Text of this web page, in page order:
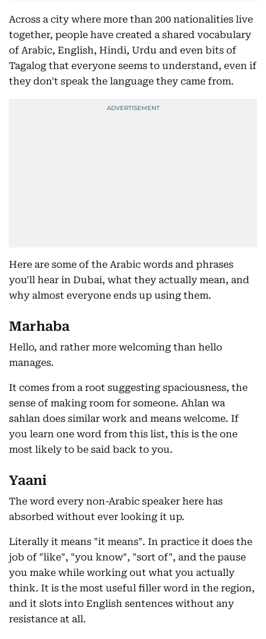
Across a city where more than 200 nationalities live
together, people have created a shared vocabulary
of Arabic, English, Hindi, Urdu and even bits of
Tagalog that everyone seems to understand, even if
they don't speak the language they came from.
Here are some of the Arabic words and phrases
you'll hear in Dubai, what they actually mean, and
why almost everyone ends up using them.
Marhaba
Hello, and rather more welcoming than hello
manages.
It comes from a root suggesting spaciousness, the
sense of making room for someone. Ahlan wa
sahlan does similar work and means welcome. If
you learn one word from this list, this is the one
most likely to be said back to you.
Yaani
The word every non-Arabic speaker here has
absorbed without ever looking it up.
Literally it means "it means". In practice it does the
job of "like", "you know", "sort of", and the pause
you make while working out what you actually
think. It is the most useful filler word in the region,
and it slots into English sentences without any
resistance at all.